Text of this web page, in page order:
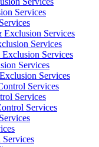
Services
Services
Services
Services
Services
Services
Services
Services
Services